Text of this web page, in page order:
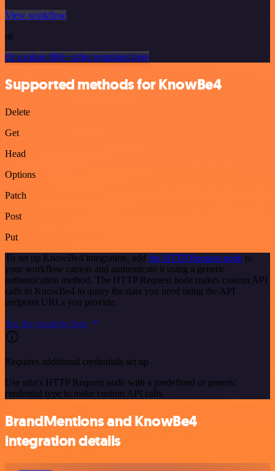
View workflow
or
Or explore 800+ other templates here
Supported methods for KnowBe4
Delete
Get
Head
Options
Patch
Post
Put
To set up KnowBe4 integration, add the HTTP Request node to
your workflow canvas and authenticate it using a generic
authentication method. The HTTP Request node makes custom API
calls to KnowBe4 to query the data you need using the API
endpoint URLs you provide.
See the example here
Requires additional credentials set up
Use n8n's HTTP Request node with a predefined or generic
credential type to make custom API calls.
BrandMentions and KnowBe4
integration details